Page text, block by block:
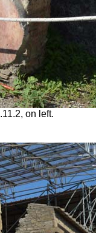
on left.